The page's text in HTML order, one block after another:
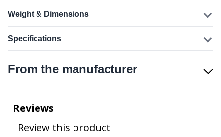
Weight & Dimensions
Specifications
From the manufacturer